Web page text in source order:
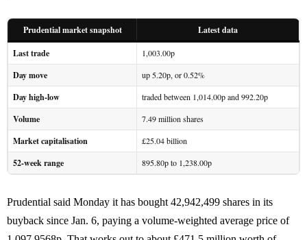
Prudential market snapshot
Latest data
Last trade
1,003.00p
Day move up 5.20p, or 0.52%
Day high-low traded between 1,014.00p and 992.20p
Volume 7.49 million shares
Market capitalisation £25.04 billion
52-week range 895.80p to 1,238.00p
Prudential said Monday it has bought 42,942,499 shares in its
buyback since Jan. 6, paying a volume-weighted average price of